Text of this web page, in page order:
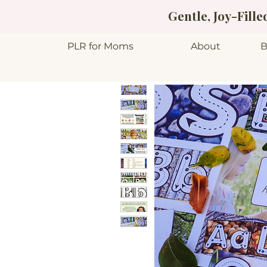
Gentle, Joy-
PLR for Moms About